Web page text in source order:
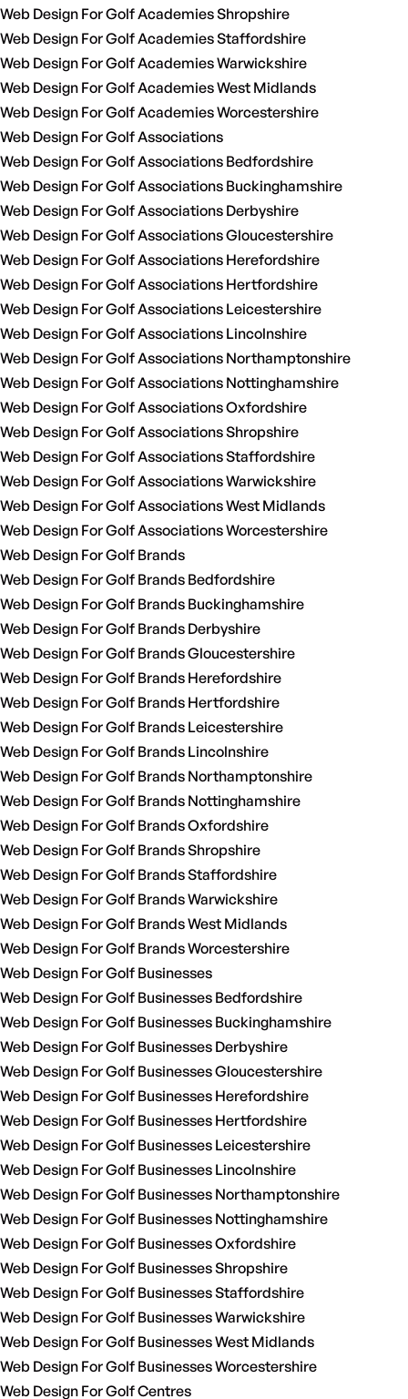
Web Design For Golf Academies Shropshire
Web Design For Golf Academies Staffordshire
Web Design For Golf Academies Warwickshire
Web Design For Golf Academies West Midlands
Web Design For Golf Academies Worcestershire
Web Design For Golf Associations
Web Design For Golf Associations Bedfordshire
Web Design For Golf Associations Buckinghamshire
Web Design For Golf Associations Derbyshire
Web Design For Golf Associations Gloucestershire
Web Design For Golf Associations Herefordshire
Web Design For Golf Associations Hertfordshire
Web Design For Golf Associations Leicestershire
Web Design For Golf Associations Lincolnshire
Web Design For Golf Associations Northamptonshire
Web Design For Golf Associations Nottinghamshire
Web Design For Golf Associations Oxfordshire
Web Design For Golf Associations Shropshire
Web Design For Golf Associations Staffordshire
Web Design For Golf Associations Warwickshire
Web Design For Golf Associations West Midlands
Web Design For Golf Associations Worcestershire
Web Design For Golf Brands
Web Design For Golf Brands Bedfordshire
Web Design For Golf Brands Buckinghamshire
Web Design For Golf Brands Derbyshire
Web Design For Golf Brands Gloucestershire
Web Design For Golf Brands Herefordshire
Web Design For Golf Brands Hertfordshire
Web Design For Golf Brands Leicestershire
Web Design For Golf Brands Lincolnshire
Web Design For Golf Brands Northamptonshire
Web Design For Golf Brands Nottinghamshire
Web Design For Golf Brands Oxfordshire
Web Design For Golf Brands Shropshire
Web Design For Golf Brands Staffordshire
Web Design For Golf Brands Warwickshire
Web Design For Golf Brands West Midlands
Web Design For Golf Brands Worcestershire
Web Design For Golf Businesses
Web Design For Golf Businesses Bedfordshire
Web Design For Golf Businesses Buckinghamshire
Web Design For Golf Businesses Derbyshire
Web Design For Golf Businesses Gloucestershire
Web Design For Golf Businesses Herefordshire
Web Design For Golf Businesses Hertfordshire
Web Design For Golf Businesses Leicestershire
Web Design For Golf Businesses Lincolnshire
Web Design For Golf Businesses Northamptonshire
Web Design For Golf Businesses Nottinghamshire
Web Design For Golf Businesses Oxfordshire
Web Design For Golf Businesses Shropshire
Web Design For Golf Businesses Staffordshire
Web Design For Golf Businesses Warwickshire
Web Design For Golf Businesses West Midlands
Web Design For Golf Businesses Worcestershire
Web Design For Golf Centres